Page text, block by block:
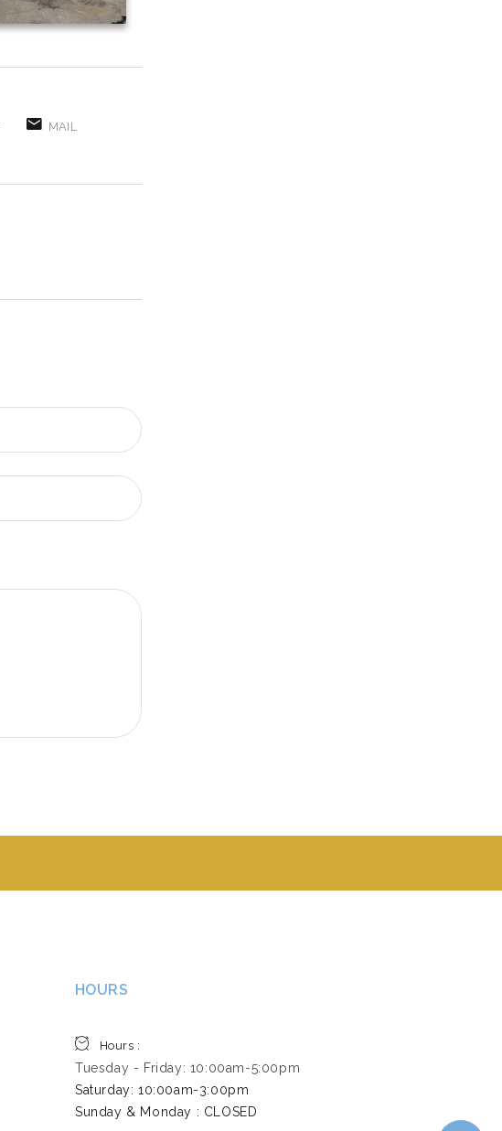
MAIL
HOURS
Hours :
Tuesday - Friday: 10:00am-5:00pm
Saturday: 10:00am-3:00pm ​
Sunday & Monday : CLOSED